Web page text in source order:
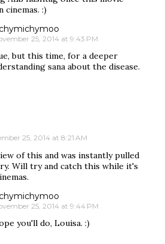
cinemas. :)
25, 2014 at 9:43 PM
but this time, for a deeper
sana about the disease.
25, 2014 at 8:21 AM
of this and was instantly pulled
Will try and catch this while it's
25, 2014 at 9:44 PM
you'll do, Louisa. :)